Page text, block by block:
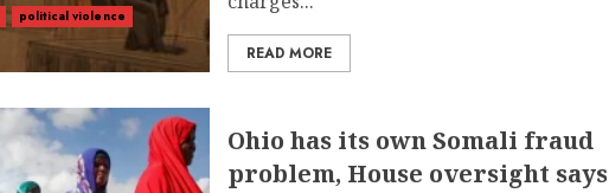
political violence
READ MORE
Ohio has its own Somali fraud
problem, House oversight says